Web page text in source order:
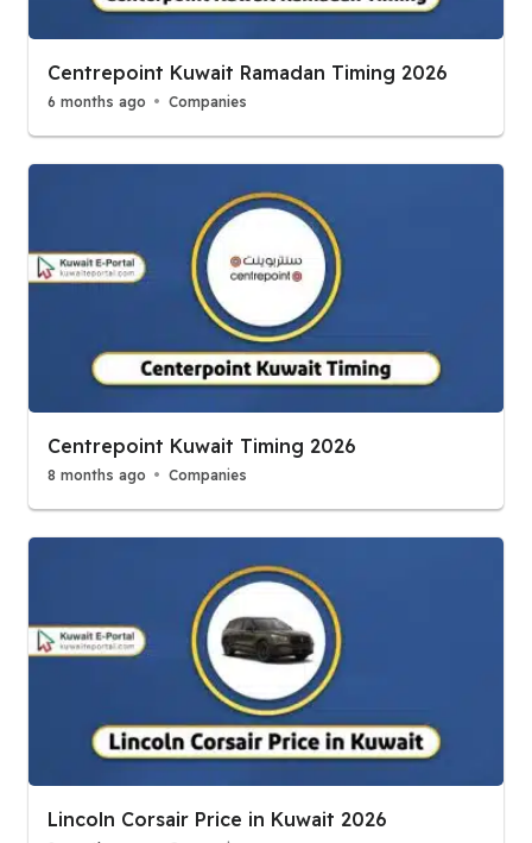
Centrepoint Kuwait Ramadan Timing 2026
6 months ago Companies
Centrepoint Kuwait Timing 2026
8 months ago Companies
Lincoln Corsair Price in Kuwait 2026